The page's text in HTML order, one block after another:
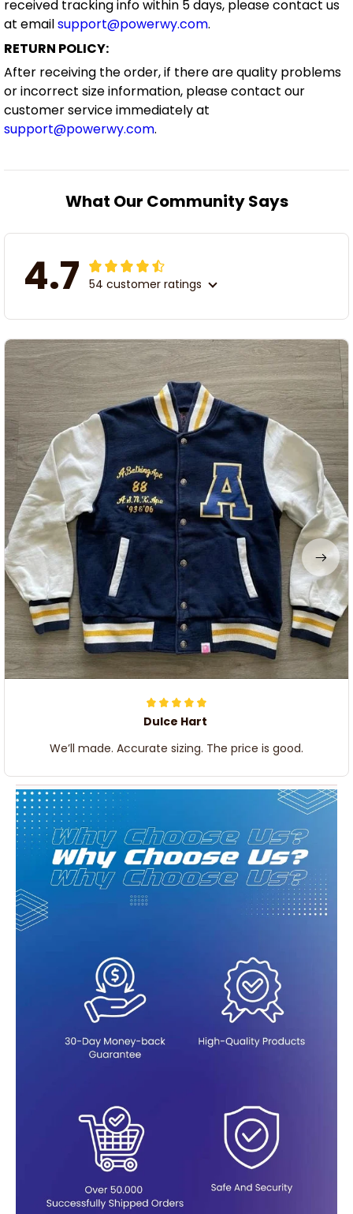
received tracking info within 5 days, please contact us
at emailsupport@powerwy.com.
RETURN POLICY:
After receiving the order, if there are quality problems
or incorrect size information, please contact our
customer service immediately at
support@powerwy.com.
What Our Community Says
4.7 54 customer ratings
Dulce Hart
We’ll made. Accurate sizing. The price is good.